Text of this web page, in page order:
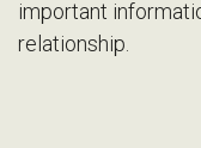
important
relationship.